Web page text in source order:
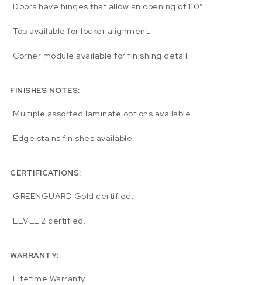
Doors have hinges that allow an opening of 110°.
Top available for locker alignment.
Corner module available for finishing detail.
FINISHES NOTES:
Multiple assorted laminate options available.
Edge stains finishes available.
CERTIFICATIONS:
GREENGUARD Gold certified.
LEVEL 2 certified.
WARRANTY:
Lifetime Warranty